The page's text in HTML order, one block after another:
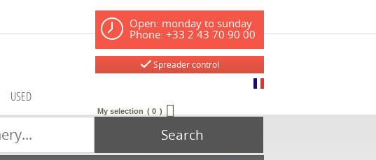
Open: monday to sunday
Phone: +33 2 43 70 90 00
Spreader control
My selection 0
USED
Search